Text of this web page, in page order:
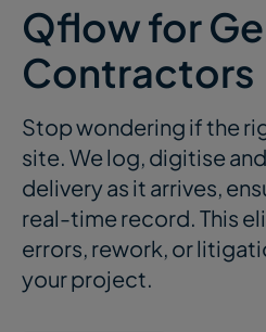
Qflow for
Contractors
Stop wondering if the
site. We log, digitise
delivery as it arrives,
real-time record. This
errors, rework, or
your project.